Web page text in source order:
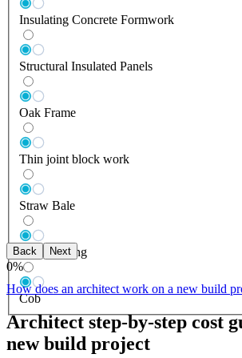
Insulating Concrete Formwork
Structural Insulated Panels
Oak Frame
Thin joint block work
Straw Bale
Log Building
Cob
Back Next
0%
How does an architect work on a new build
Architect step-by-step cost
new build project